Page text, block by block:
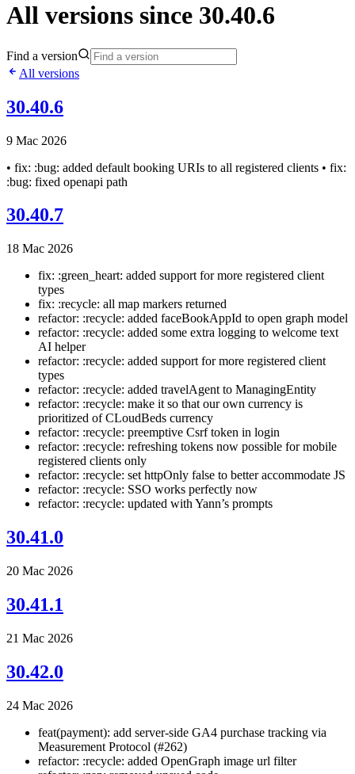
All versions since 30.40.6
Find a version
All versions
30.40.6
9 Mac 2026
• fix: :bug: added default booking URIs to all registered clients • fix:
:bug: fixed openapi path
30.40.7
18 Mac 2026
fix: :green_heart: added support for more registered client
types
fix: :recycle: all map markers returned
refactor: :recycle: added faceBookAppId to open graph model
refactor: :recycle: added some extra logging to welcome text
AI helper
refactor: :recycle: added support for more registered client
types
refactor: :recycle: added travelAgent to ManagingEntity
refactor: :recycle: make it so that our own currency is
prioritized of CLoudBeds currency
refactor: :recycle: preemptive Csrf token in login
refactor: :recycle: refreshing tokens now possible for mobile
registered clients only
refactor: :recycle: set httpOnly false to better accommodate JS
refactor: :recycle: SSO works perfectly now
refactor: :recycle: updated with Yann’s prompts
30.41.0
20 Mac 2026
30.41.1
21 Mac 2026
30.42.0
24 Mac 2026
feat(payment): add server-side GA4 purchase tracking via
Measurement Protocol (#262)
refactor: :recycle: added OpenGraph image url filter